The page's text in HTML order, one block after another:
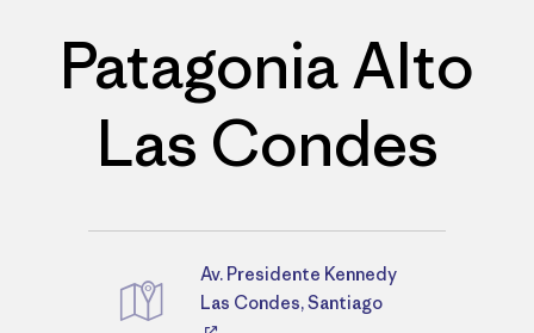
Patagonia Alto
Las Condes
Directions
Av. Presidente Kennedy
Las Condes, Santiago